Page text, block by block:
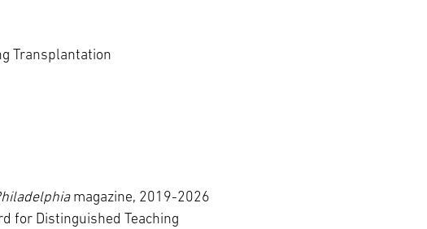
Transplantation
magazine, 2019-2026
for Distinguished Teaching